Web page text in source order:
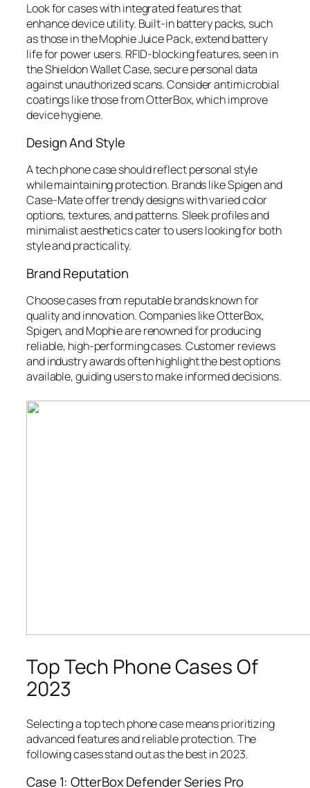
Look for cases with integrated features that
enhance device utility. Built-in battery packs, such
as those in the Mophie Juice Pack, extend battery
life for power users. RFID-blocking features, seen in
the Shieldon Wallet Case, secure personal data
against unauthorized scans. Consider antimicrobial
coatings like those from OtterBox, which improve
device hygiene.
Design And Style
A tech phone case should reflect personal style
while maintaining protection. Brands like Spigen and
Case-Mate offer trendy designs with varied color
options, textures, and patterns. Sleek profiles and
minimalist aesthetics cater to users looking for both
style and practicality.
Brand Reputation
Choose cases from reputable brands known for
quality and innovation. Companies like OtterBox,
Spigen, and Mophie are renowned for producing
reliable, high-performing cases. Customer reviews
and industry awards often highlight the best options
available, guiding users to make informed decisions.
Top Tech Phone Cases Of
2023
Selecting a top tech phone case means prioritizing
advanced features and reliable protection. The
following cases stand out as the best in 2023.
Case 1: OtterBox Defender Series Pro